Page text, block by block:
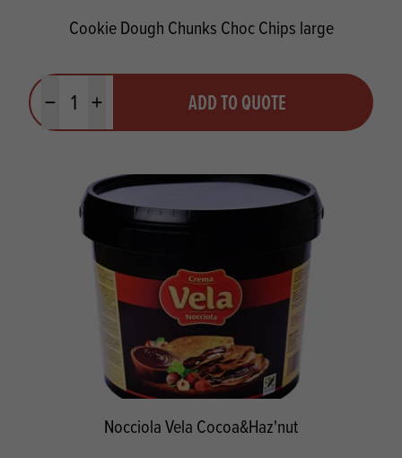
Cookie Dough Chunks Choc Chips large
Minus quantityPlus quantity ADD TO QUOTE
Nocciola Vela Cocoa&Haz'nut